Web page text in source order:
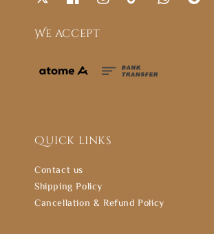
We accept
Quick links
Contact us
Shipping Policy
Cancellation & Refund Policy